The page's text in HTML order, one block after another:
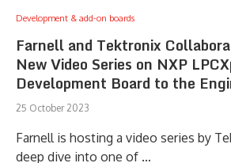
Development & add-on boards
Farnell and Tektronix
New Video Series on NXP
Development Board to the
25 October 2023
Farnell is hosting a video series by
deep dive into one of …